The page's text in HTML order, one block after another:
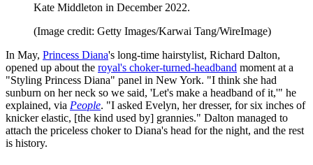
Kate Middleton in December 2022.
(Image credit: Getty Images/Karwai Tang/WireImage)
In May, Princess Diana's long-time hairstylist, Richard Dalton,
opened up about the royal's choker-turned-headband moment at a
"Styling Princess Diana" panel in New York. "I think she had
sunburn on her neck so we said, 'Let's make a headband of it,'" he
explained, via People. "I asked Evelyn, her dresser, for six inches of
knicker elastic, [the kind used by] grannies." Dalton managed to
attach the priceless choker to Diana's head for the night, and the rest
is history.